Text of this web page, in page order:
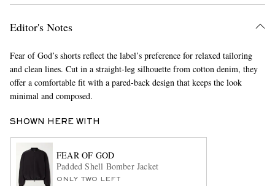
Editor's Notes
Fear of God’s shorts reflect the label’s preference for relaxed tailoring
and clean lines. Cut in a straight-leg silhouette from cotton denim, they
offer a comfortable fit with a pared-back design that keeps the look
minimal and composed.
SHOWN HERE WITH
FEAR OF GOD
Padded Shell Bomber Jacket
ONLY TWO LEFT